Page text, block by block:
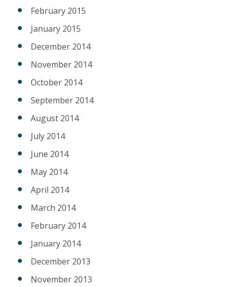
February 2015
January 2015
December 2014
November 2014
October 2014
September 2014
August 2014
July 2014
June 2014
May 2014
April 2014
March 2014
February 2014
January 2014
December 2013
November 2013